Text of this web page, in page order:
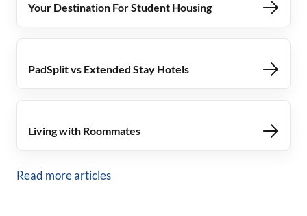
Your Destination For Student Housing
PadSplit vs Extended Stay Hotels
Living with Roommates
Read more articles